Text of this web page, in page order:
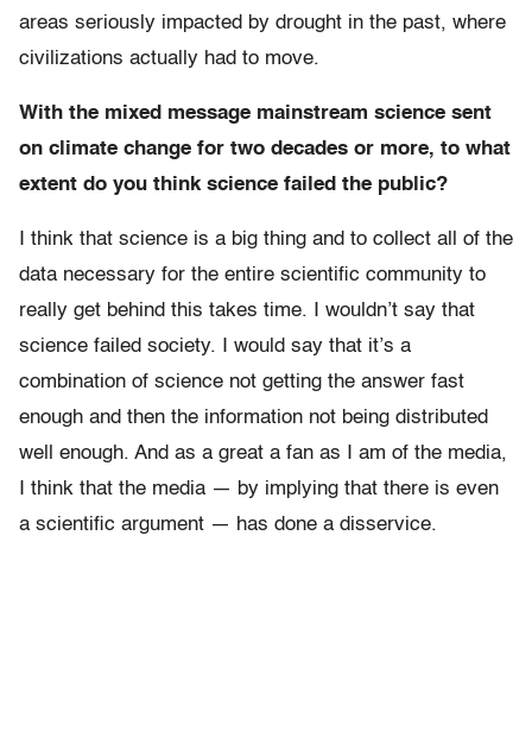
areas seriously impacted by drought in the past, where
civilizations actually had to move.
With the mixed message mainstream science sent
on climate change for two decades or more, to what
extent do you think science failed the public?
I think that science is a big thing and to collect all of the
data necessary for the entire scientific community to
really get behind this takes time. I wouldn’t say that
science failed society. I would say that it’s a
combination of science not getting the answer fast
enough and then the information not being distributed
well enough. And as a great a fan as I am of the media,
I think that the media — by implying that there is even
a scientific argument — has done a disservice.